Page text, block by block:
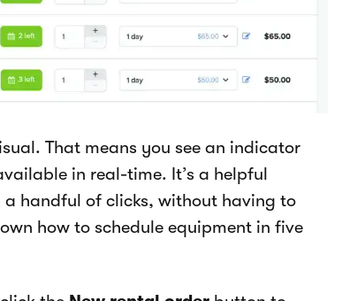
That means you see an indicator
in real-time. It’s a helpful
handful of clicks, without having to
how to schedule equipment in five